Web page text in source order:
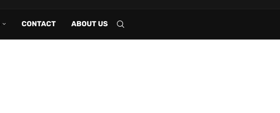
CONTACT ABOUT US